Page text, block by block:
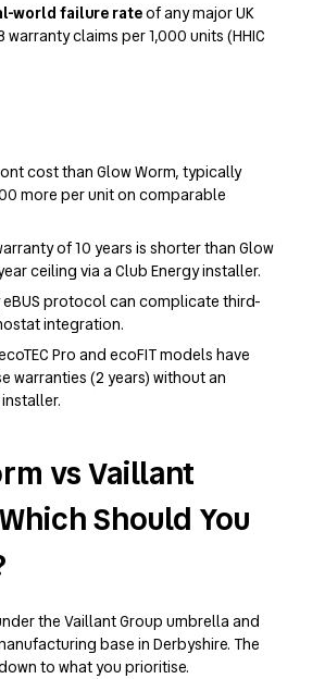
world failure rateof any major UK
warranty claims per 1,000 units (HHIC
cost than Glow Worm, typically
more per unit on comparable
of 10 years is shorter than Glow
ceiling via a Club Energy installer.
protocol can complicate third-
integration.
Pro and ecoFIT models have
warranties (2 years) without an
vs Vaillant
Should You
the Vaillant Group umbrella and
base in Derbyshire. The
to what you prioritise.